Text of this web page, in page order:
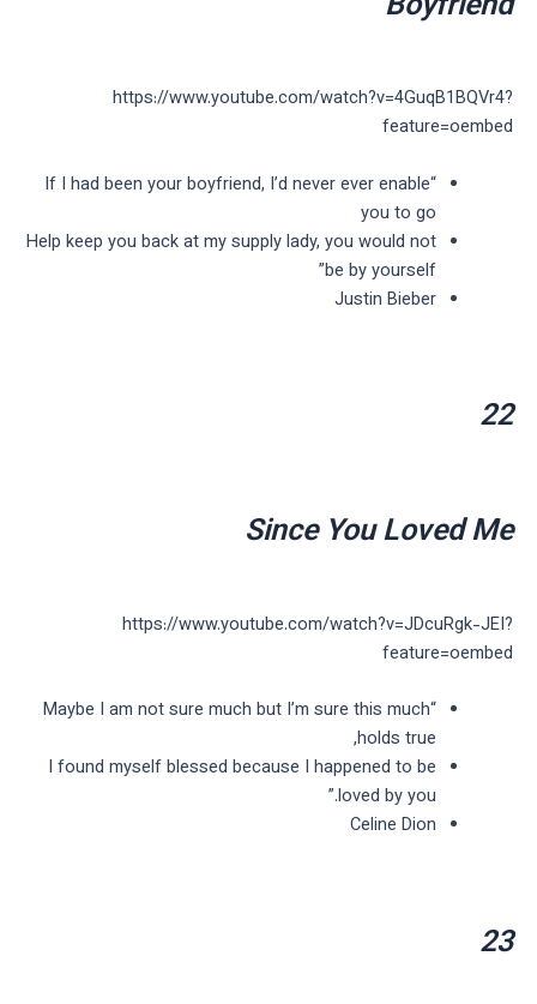
https://www.youtube.com/watch?v=4GuqB1BQVr4?
feature=oembed
“If I had been your boyfriend, I’d never ever enable
you to go
Help keep you back at my supply lady, you would not
be by yourself”
Justin Bieber
22
Since You Loved Me
https://www.youtube.com/watch?v=JDcuRgk-JEI?
feature=oembed
“Maybe I am not sure much but I’m sure this much
holds true,
I found myself blessed because I happened to be
loved by you.”
Celine Dion
23